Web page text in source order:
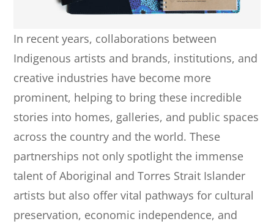
In recent years, collaborations between
Indigenous artists and brands, institutions, and
creative industries have become more
prominent, helping to bring these incredible
stories into homes, galleries, and public spaces
across the country and the world. These
partnerships not only spotlight the immense
talent of Aboriginal and Torres Strait Islander
artists but also offer vital pathways for cultural
preservation, economic independence, and